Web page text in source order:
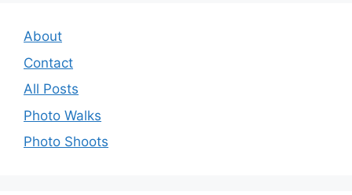
About
Contact
All Posts
Photo Walks
Photo Shoots